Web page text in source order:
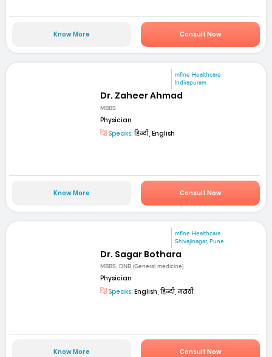
Know More Consult Now
mfine Healthcare
Indirapuram
Dr. Zaheer Ahmad
MBBS
Physician
Speaks:हिन्दी, English
Know More Consult Now
mfine Healthcare
Shivajinagar, Pune
Dr. Sagar Bothara
MBBS, DNB (General medicine)
Physician
Speaks: English, हिन्दी, मराठी
Know More Consult Now